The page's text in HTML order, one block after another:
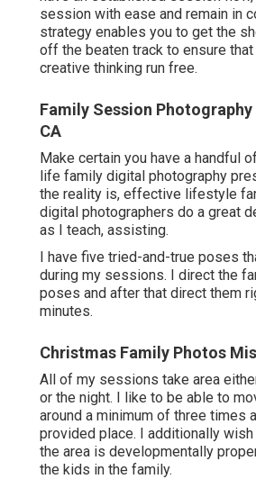
session with ease and remain in
strategy enables you to get the
off the beaten track to ensure
creative thinking run free.
Family Session
CA
Make certain you have a handful
life family digital photography
the reality is, effective lifestyle
digital photographers do a great
as I teach, assisting.
I have five tried-and-true poses
during my sessions. I direct the
poses and after that direct them
minutes.
Christmas Family Photos
All of my sessions take area
or the night. I like to be able to
around a minimum of three times
provided place. I additionally
the area is developmentally
the kids in the family.